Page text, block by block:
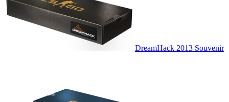
DreamHack 2013 Souvenir